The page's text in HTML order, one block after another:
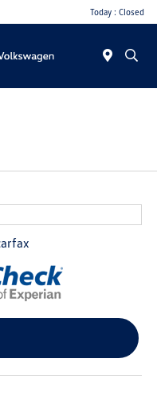
Today : Closed